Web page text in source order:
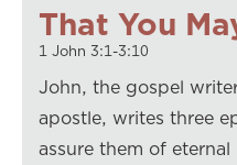
That You
1 John 3:1-3:10
John, the gospel
apostle, writes three
assure them of